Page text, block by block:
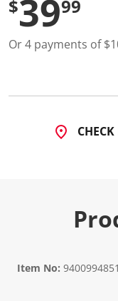
8
0
e
v
s
$3999
Or 4 payments of
Item No: